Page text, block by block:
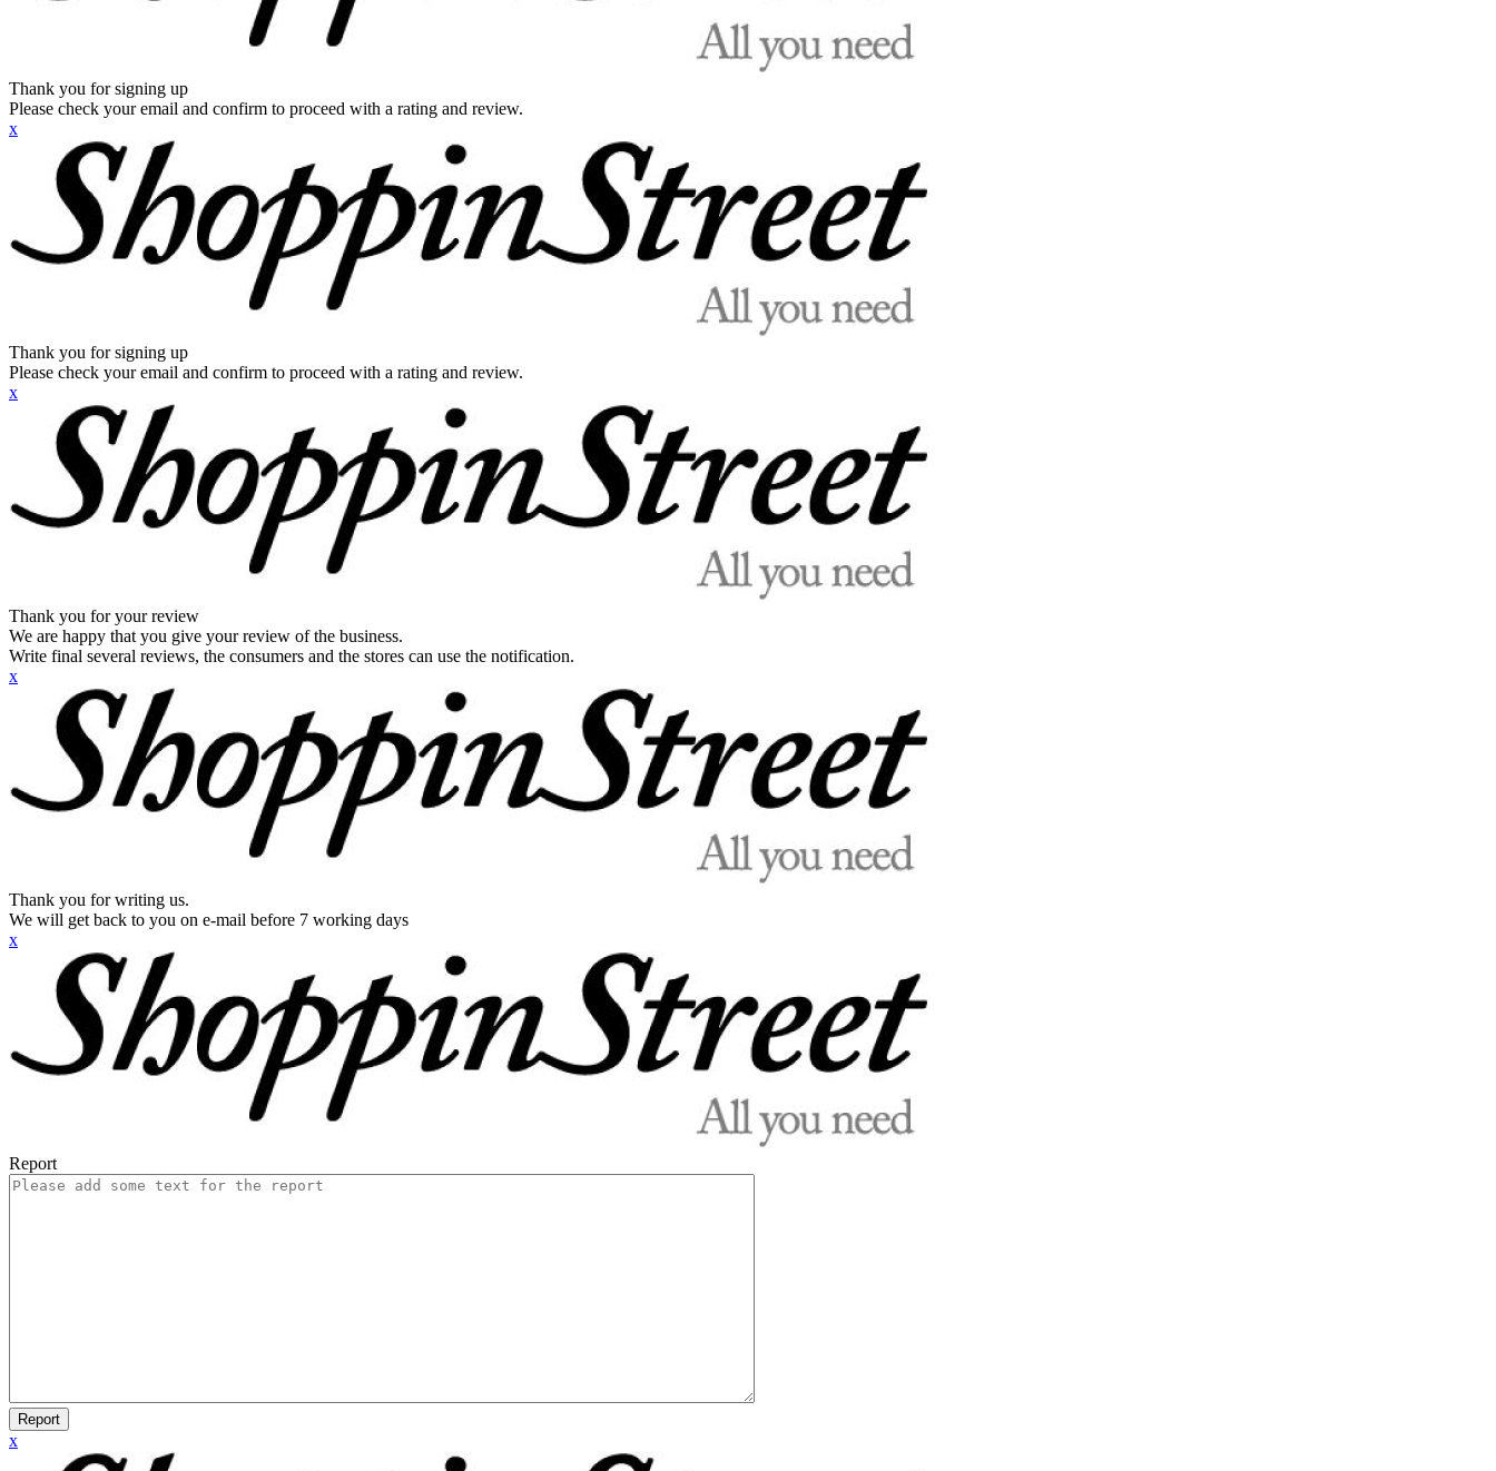
Thank you for signing up
Please check your email and confirm to proceed with a rating and review.
x
Thank you for signing up
Please check your email and confirm to proceed with a rating and review.
x
Thank you for your review
We are happy that you give your review of the business.
Write final several reviews, the consumers and the stores can use the notification.
x
Thank you for writing us.
We will get back to you on e-mail before 7 working days
x
Report
Report
x